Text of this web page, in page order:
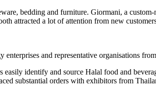
bedding and furniture. Giormani, a
attracted a lot of attention from new
and representative organisations
identify and source Halal food and
substantial orders with exhibitors from